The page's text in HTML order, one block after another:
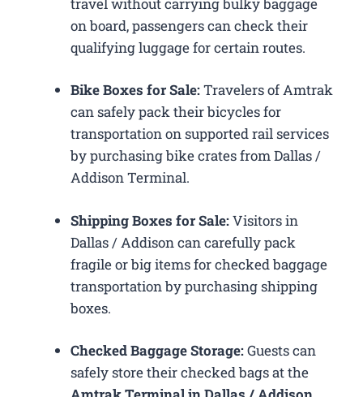
on board, passengers can check their
qualifying luggage for certain routes.
Bike Boxes for Sale:Travelers of Amtrak
can safely pack their bicycles for
transportation on supported rail services
by purchasing bike crates from Dallas /
Addison Terminal.
Shipping Boxes for Sale:Visitors in
Dallas / Addison can carefully pack
fragile or big items for checked baggage
transportation by purchasing shipping
boxes.
Checked Baggage Storage:Guests can
safely store their checked bags at the